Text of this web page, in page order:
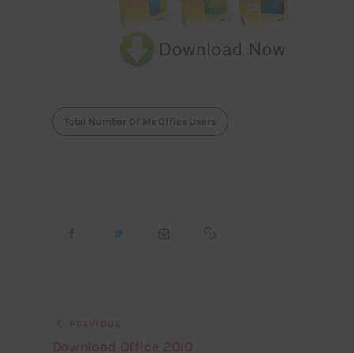
Total Number Of Ms Office Users